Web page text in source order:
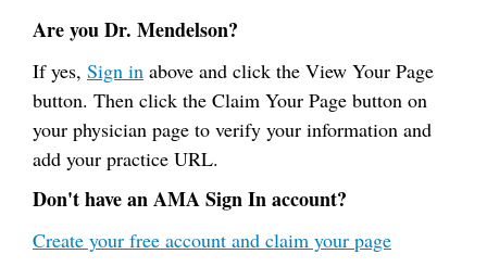
Are you Dr. Mendelson?
If yes, Sign in above and click the View Your Page
button. Then click the Claim Your Page button on
your physician page to verify your information and
add your practice URL.
Don't have an AMA Sign In account?
Create your free account and claim your page